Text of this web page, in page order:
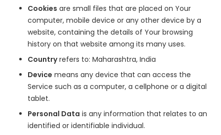
Cookies are small files that are placed on Your
computer, mobile device or any other device by a
website, containing the details of Your browsing
history on that website among its many uses.
Countryrefers to: Maharashtra, India
Device means any device that can access the
Service such as a computer, a cellphone or a digital
tablet.
Personal Data is any information that relates to an
identified or identifiable individual.